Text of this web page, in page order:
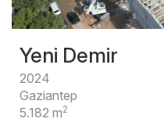
Yeni Demir
2024
Gaziantep
5.182 m2